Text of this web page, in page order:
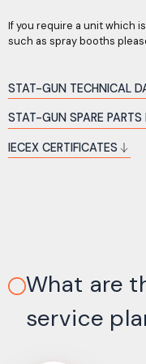
If you require a unit which
such as spray booths
STAT-GUN TECHNICAL
STAT-GUN SPARE PARTS
IECEX CERTIFICATES
What are
service